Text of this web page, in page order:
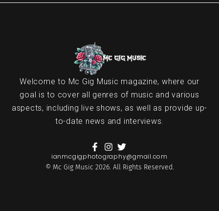
Welcome to Mc Gig Music magazine, where our
goal is to cover all genres of music and various
aspects, including live shows, as well as provide up-
to-date news and interviews.
ianmcgigphotography@gmail.com
© Mc Gig Music 2026. All Rights Reserved.